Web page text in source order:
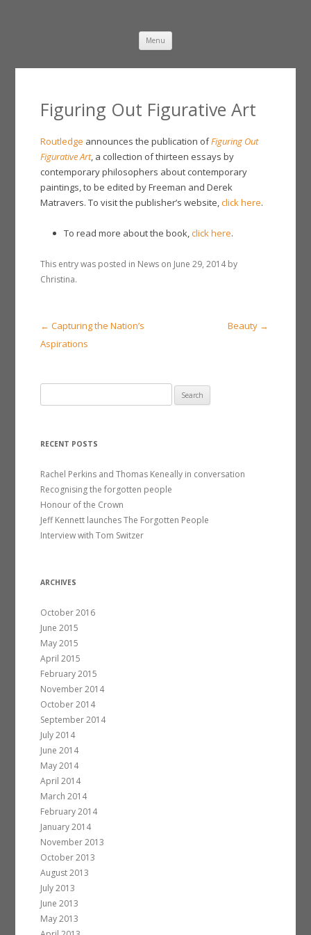
Menu
Figuring Out Figurative Art
Routledge announces the publication ofFiguring Out
Figurative Art, a collection of thirteen essays by
contemporary philosophers about contemporary
paintings, to be edited by Freeman and Derek
Matravers. To visit the publisher’s website,click here.
To read more about the book,click here.
This entry was posted in News on June 29, 2014by
Christina.
Post
navigation
← Capturing the Nation’s
Aspirations
Beauty →
e
:
RECENT POSTS
Rachel Perkins and Thomas Keneally in conversation
Recognising the forgotten people
Honour of the Crown
Jeff Kennett launches The Forgotten People
Interview with Tom Switzer
ARCHIVES
October 2016
June 2015
May 2015
April 2015
February 2015
November 2014
October 2014
September 2014
July 2014
June 2014
May 2014
April 2014
March 2014
February 2014
January 2014
November 2013
October 2013
August 2013
July 2013
June 2013
May 2013